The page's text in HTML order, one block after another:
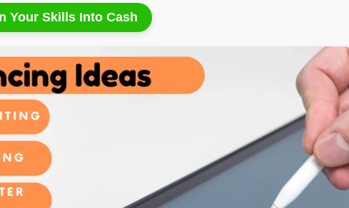
Your Skills Into Cash